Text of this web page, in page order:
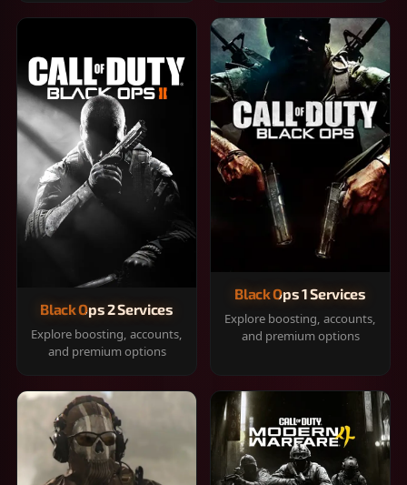
Black Ops 2 Services
Explore boosting, accounts,
and premium options
Black Ops 1 Services
Explore boosting, accounts,
and premium options